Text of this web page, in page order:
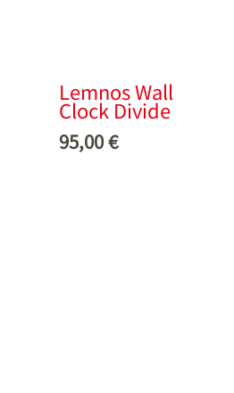
Lemnos Wall
Clock Divide
95,00€